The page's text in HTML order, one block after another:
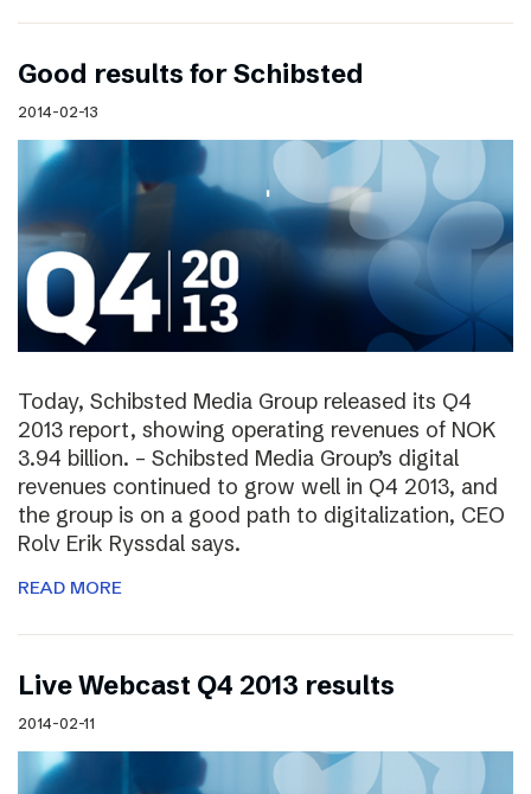
Good results for Schibsted
2014-02-13
Today, Schibsted Media Group released its Q4
2013 report, showing operating revenues of NOK
3.94 billion. – Schibsted Media Group’s digital
revenues continued to grow well in Q4 2013, and
the group is on a good path to digitalization, CEO
Rolv Erik Ryssdal says.
READ MORE
Live Webcast Q4 2013 results
2014-02-11